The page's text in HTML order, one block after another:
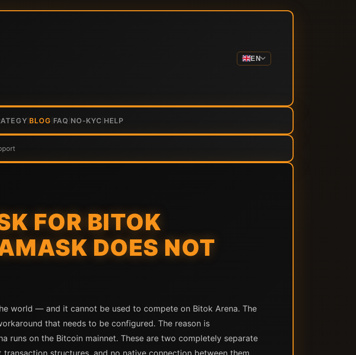
EN
BLOG FAQ NO-KYC HELP
FOR BITOK
DOES NOT
world — and it cannot be used to compete on Bitok Arena. The
that needs to be configured. The reason is
runs on the Bitcoin mainnet. These are two completely separate
structures, and no native connection between them.